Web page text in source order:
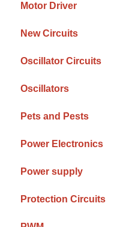
Motor Driver
New Circuits
Oscillator Circuits
Oscillators
Pets and Pests
Power Electronics
Power supply
Protection Circuits